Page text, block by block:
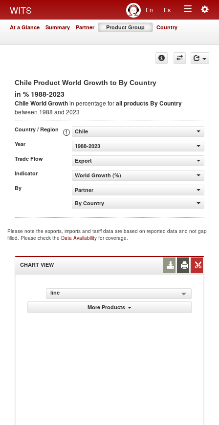
WITS En Es
Toggle
At a Glance Summary Partner Product Group Country
Chile Product World Growth to By Country
in % 1988-2023
Chile World Growthin percentage forall products By Country
between 1988 and 2023
Country / Region
Chile
Year
1988-2023
Trade Flow
Export
Indicator
World Growth (%)
By
Partner
By Country
Please note the exports, imports and tariff data are based on reported data and not gap
filled. Please check the Data Availability for coverage.
CHART VIEW
line
More Products